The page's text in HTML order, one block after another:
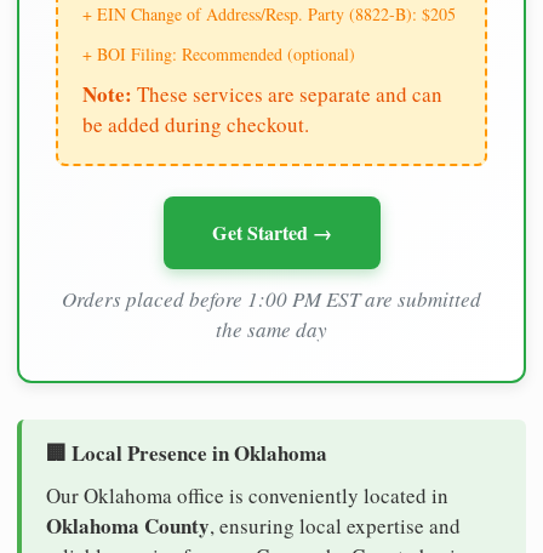
+ EIN Change of Address/Resp. Party (8822-B): $205
+ BOI Filing: Recommended (optional)
Note: These services are separate and can
be added during checkout.
Get Started →
Orders placed before 1:00 PM EST are submitted
the same day
🏢 Local Presence in Oklahoma
Our Oklahoma office is conveniently located in
Oklahoma County, ensuring local expertise and